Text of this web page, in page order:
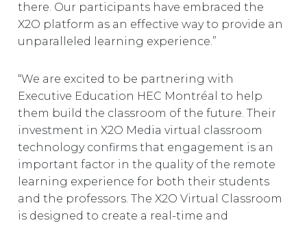
there. Our participants have embraced the
X2O platform as an effective way to provide an
unparalleled learning experience.”
“We are excited to be partnering with
Executive Education HEC Montréal to help
them build the classroom of the future. Their
investment in X2O Media virtual classroom
technology confirms that engagement is an
important factor in the quality of the remote
learning experience for both their students
and the professors. The X2O Virtual Classroom
is designed to create a real-time and